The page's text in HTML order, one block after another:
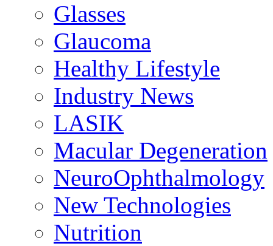
Glasses
Glaucoma
Healthy Lifestyle
Industry News
LASIK
Macular Degeneration
NeuroOphthalmology
New Technologies
Nutrition